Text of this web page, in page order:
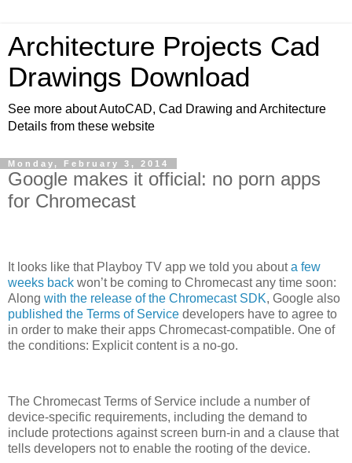
Architecture Projects Cad
Drawings Download
See more about AutoCAD, Cad Drawing and Architecture
Details from these website
Monday, February 3, 2014
Google makes it official: no porn apps
for Chromecast
It looks like that Playboy TV app we told you abouta few
weeks back won’t be coming to Chromecast any time soon:
Along with the release of the Chromecast SDK, Google also
published the Terms of Service developers have to agree to
in order to make their apps Chromecast-compatible. One of
the conditions: Explicit content is a no-go.
The Chromecast Terms of Service include a number of
device-specific requirements, including the demand to
include protections against screen burn-in and a clause that
tells developers not to enable the rooting of the device.